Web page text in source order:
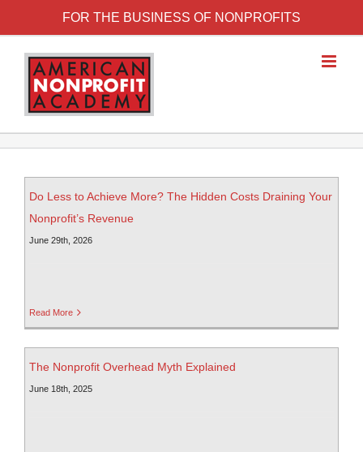
FOR THE BUSINESS OF NONPROFITS
Do Less to Achieve More? The Hidden Costs Draining Your
Nonprofit’s Revenue
June 29th, 2026
Read More
The Nonprofit Overhead Myth Explained
June 18th, 2025